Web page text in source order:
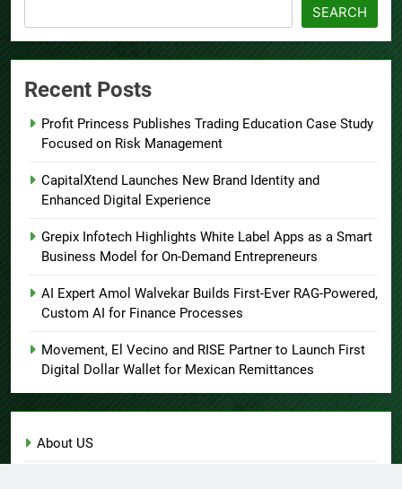
SEARCH
Recent Posts
Profit Princess Publishes Trading Education Case Study
Focused on Risk Management
CapitalXtend Launches New Brand Identity and
Enhanced Digital Experience
Grepix Infotech Highlights White Label Apps as a Smart
Business Model for On-Demand Entrepreneurs
AI Expert Amol Walvekar Builds First-Ever RAG-Powered,
Custom AI for Finance Processes
Movement, El Vecino and RISE Partner to Launch First
Digital Dollar Wallet for Mexican Remittances
About US